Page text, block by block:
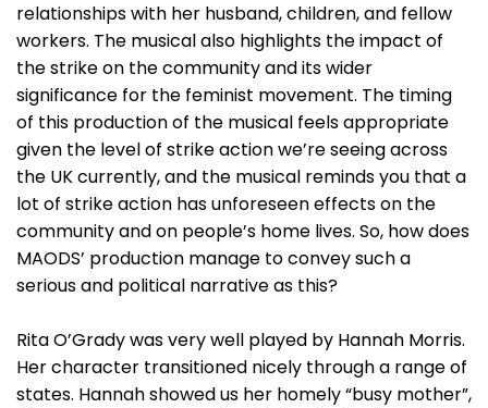
relationships with her husband, children, and fellow
workers. The musical also highlights the impact of
the strike on the community and its wider
significance for the feminist movement. The timing
of this production of the musical feels appropriate
given the level of strike action we’re seeing across
the UK currently, and the musical reminds you that a
lot of strike action has unforeseen effects on the
community and on people’s home lives. So, how does
MAODS’ production manage to convey such a
serious and political narrative as this?
Rita O’Grady was very well played by Hannah Morris.
Her character transitioned nicely through a range of
states. Hannah showed us her homely “busy mother”,